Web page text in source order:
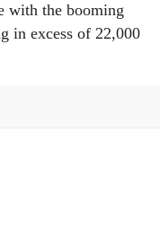
with the booming
in excess of 22,000